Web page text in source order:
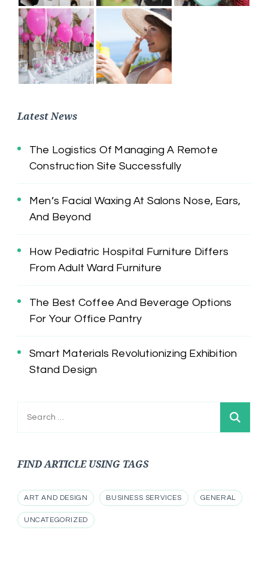
Latest News
The Logistics Of Managing A Remote
Construction Site Successfully
Men’s Facial Waxing At Salons Nose, Ears,
And Beyond
How Pediatric Hospital Furniture Differs
From Adult Ward Furniture
The Best Coffee And Beverage Options
For Your Office Pantry
Smart Materials Revolutionizing Exhibition
Stand Design
Search
FIND ARTICLE USING TAGS
ART AND DESIGN BUSINESS SERVICES GENERAL
UNCATEGORIZED